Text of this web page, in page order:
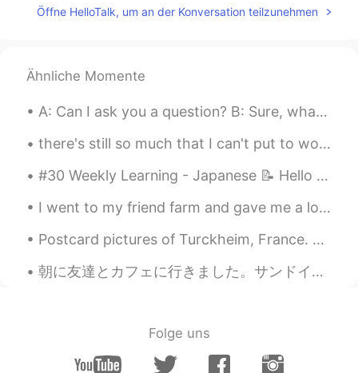
otherwise and not all black people is bad
@Cole Etheredge The average IQ is
become a minority in several European
will remain having a high IQ because they
are not receiving massive immigration of
people with lower IQ. Also, no European
country or even The United States have
been able to eliminate the racial gaps in
IQ. "Minorities" are receiving a lot of
support from the European governments
EN ES
Öffne HelloTalk, um an der Konversation teilzunehmen
Ähnliche Momente
A: Can I ask you a question? B: Sure, what's up? A: Well, I was just wondering if you'd like to...
there's still so much that I can't put to words, and I'm just ever grateful for those who can sit...
#30 Weekly Learning - Japanese 📝 Hello friends 😄, Welcome to my weekly learning of 🇰🇷🇯🇵🇷🇺 ❓ Qu...
I went to my friend farm and gave me a lot of strawberries 🍓🍓🍓 🥰🥰🥰 Is there anyone who does not l...
Postcard pictures of Turckheim, France. Pic 1 & 2: A view of the townhall and Saint Anne Church....
朝に友達とカフェに行きました。サンドイッチを食べました。美味しかったです！友達はクレッサントを食べました。 シベリアですべてが安いです。私のサンドイッチはいくら1ドルでした。私の友達のくレッサ...
Folge uns